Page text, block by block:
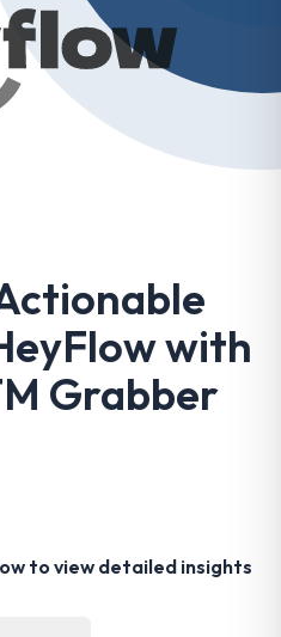
with
Grabber
to view detailed insights